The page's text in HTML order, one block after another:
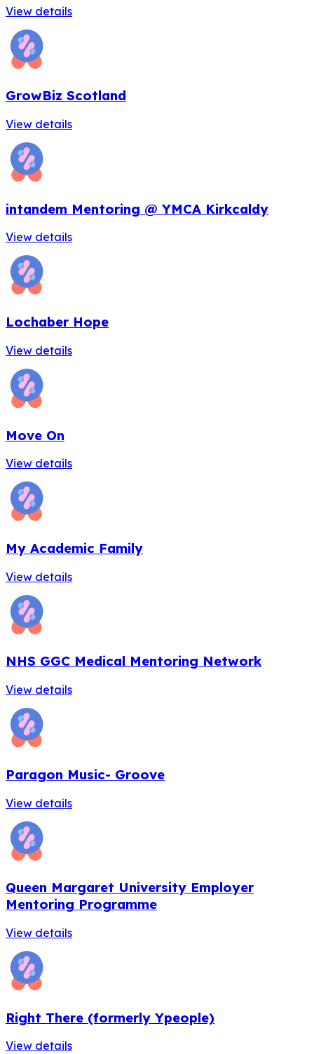
View details
GrowBiz Scotland
View details
intandem Mentoring @ YMCA Kirkcaldy
View details
Lochaber Hope
View details
Move On
View details
My Academic Family
View details
NHS GGC Medical Mentoring Network
View details
Paragon Music- Groove
View details
Queen Margaret University Employer
Mentoring Programme
View details
Right There (formerly Ypeople)
View details